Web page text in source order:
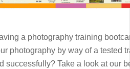
a photography training
photography by way of a tested
successfully? Take a look at our